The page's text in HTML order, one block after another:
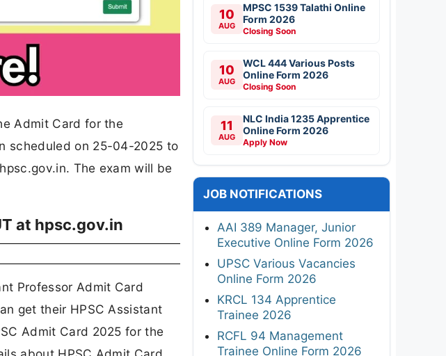
Admit Card for the
scheduled on 25-04-2025 to
The exam will be
at hpsc.gov.in
Professor Admit Card
get their HPSC Assistant
Admit Card 2025 for the
10
AUG
MPSC 1539 Talathi Online
Form 2026
Closing Soon
10
AUG
WCL 444 Various Posts
Online Form 2026
Closing Soon
11
AUG
NLC India 1235 Apprentice
Online Form 2026
Apply Now
JOB NOTIFICATIONS
AAI 389 Manager, Junior
Executive Online Form 2026
UPSC Various Vacancies
Online Form 2026
KRCL 134 Apprentice
Trainee 2026
RCFL 94 Management
Trainee Online Form 2026